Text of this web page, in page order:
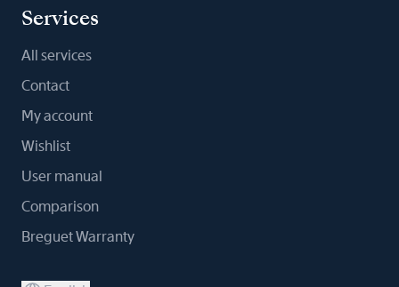
Services
All services
Contact
My account
Wishlist
User manual
Comparison
Breguet Warranty